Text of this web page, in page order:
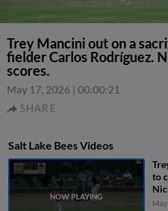
Trey Mancini out on a
fielder Carlos Rodríguez.
scores.
May 17, 2026 | 00:00:21
SHARE
Salt Lake Bees Videos
to
May